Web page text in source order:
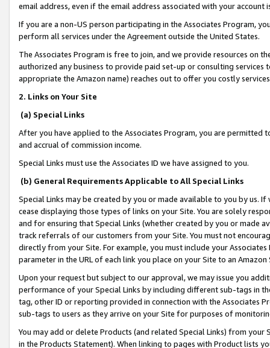
email address, even if the email address associated with your account
If you are a non-US person participating in the Associates Program,
perform all services under the Agreement outside the United States.
The Associates Program is free to join, and we provide resources on
authorized any business to provide paid set-up or consulting
appropriate the Amazon name) reaches out to offer you costly
2. Links on Your Site
(a) Special Links
After you have applied to the Associates Program, you are permitted
and accrual of commission income.
Special Links must use the Associates ID we have assigned to you.
(b) General Requirements Applicable to All Special Links
Special Links may be created by you or made available to you by us.
cease displaying those types of links on your Site. You are solely
and for ensuring that Special Links (whether created by you or
track referrals of our customers from your Site. You must not
directly from your Site. For example, you must include your
parameter in the URL of each link you place on your Site to an
Upon your request but subject to our approval, we may issue you
performance of your Special Links by including different sub-tags in
tag, other ID or reporting provided in connection with the Associates
sub-tags to users as they arrive on your Site for purposes of
You may add or delete Products (and related Special Links) from
in the Products Statement). When linking to pages with Product lists